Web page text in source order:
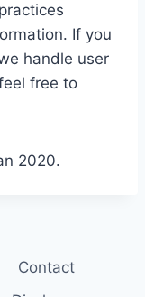
If you
handle user
free to
2020.
Contact